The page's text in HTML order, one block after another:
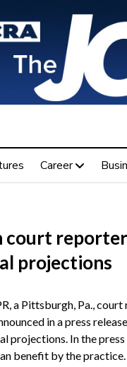
Career
projections
a Pittsburgh, Pa.,
in a press
projections. In the press
benefit by the practice.